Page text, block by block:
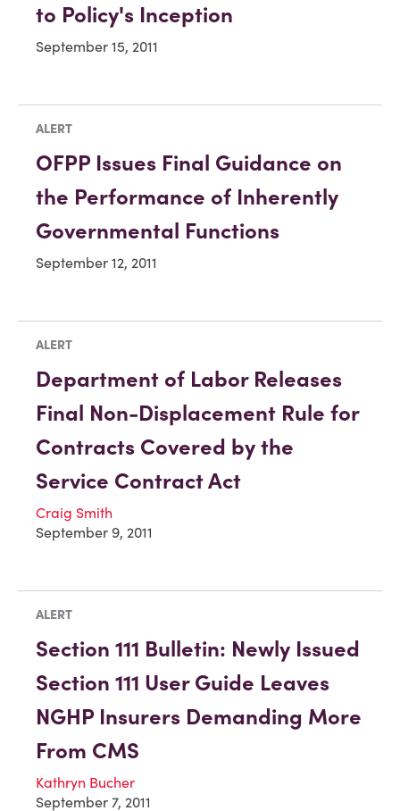
to Policy's Inception
September 15, 2011
ALERT
OFPP Issues Final Guidance on
the Performance of Inherently
Governmental Functions
September 12, 2011
ALERT
Department of Labor Releases
Final Non-Displacement Rule for
Contracts Covered by the
Service Contract Act
Craig Smith
September 9, 2011
ALERT
Section 111 Bulletin: Newly Issued
Section 111 User Guide Leaves
NGHP Insurers Demanding More
From CMS
Kathryn Bucher
September 7, 2011